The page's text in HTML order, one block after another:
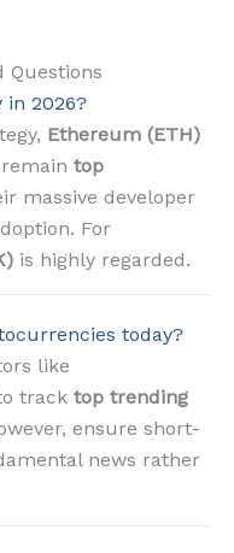
Questions
in 2026?
Ethereum (ETH)
top
massive developer
For
is highly regarded.
today?
like
track top trending
ensure short-
news rather